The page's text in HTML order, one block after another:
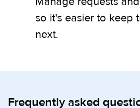
so it's easier to keep
next.
Frequently asked